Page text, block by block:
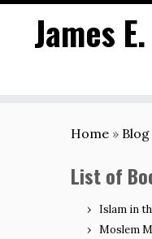
James
Home » Blog
List of
Islam in
Moslem